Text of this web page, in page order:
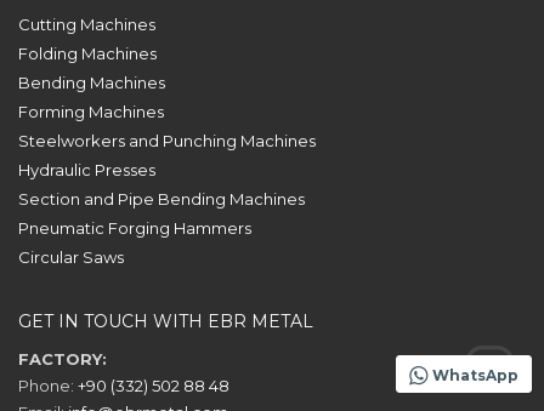
WhatsApp
Cutting Machines
Folding Machines
Bending Machines
Forming Machines
Steelworkers and Punching Machines
Hydraulic Presses
Section and Pipe Bending Machines
Pneumatic Forging Hammers
Circular Saws
GET IN TOUCH WITH EBR METAL
FACTORY:
Phone: +90 (332) 502 88 48